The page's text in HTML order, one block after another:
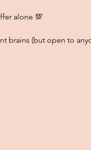
alone 💯
brains (but open to